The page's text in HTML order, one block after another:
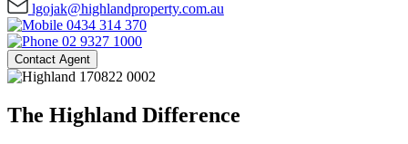
lgojak@highlandproperty.com.au
0434 314 370
02 9327 1000
Contact Agent
The Highland Difference